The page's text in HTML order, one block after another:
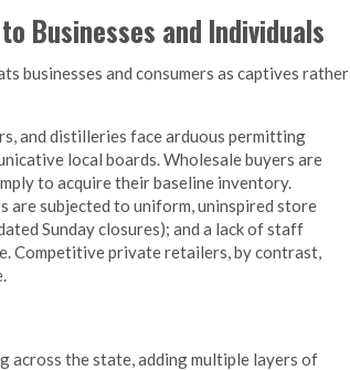
Businesses and Individuals
businesses and consumers as captives rather
and distilleries face arduous permitting
local boards. Wholesale buyers are
to acquire their baseline inventory.
are subjected to uniform, uninspired store
Sunday closures); and a lack of staff
Competitive private retailers, by contrast,
across the state, adding multiple layers of